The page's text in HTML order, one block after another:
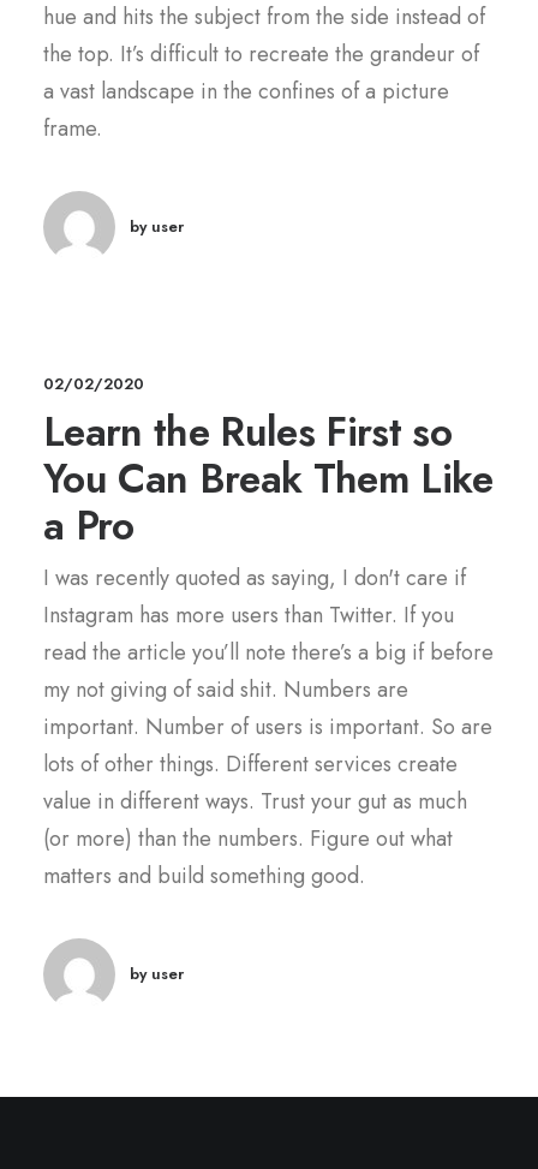
hue and hits the subject from the side instead of
the top. It’s difficult to recreate the grandeur of
a vast landscape in the confines of a picture
frame.
by user
02/02/2020
Learn the Rules First so
You Can Break Them Like
a Pro
I was recently quoted as saying, I don't care if
Instagram has more users than Twitter. If you
read the article you’ll note there’s a big if before
my not giving of said shit. Numbers are
important. Number of users is important. So are
lots of other things. Different services create
value in different ways. Trust your gut as much
(or more) than the numbers. Figure out what
matters and build something good.
by user